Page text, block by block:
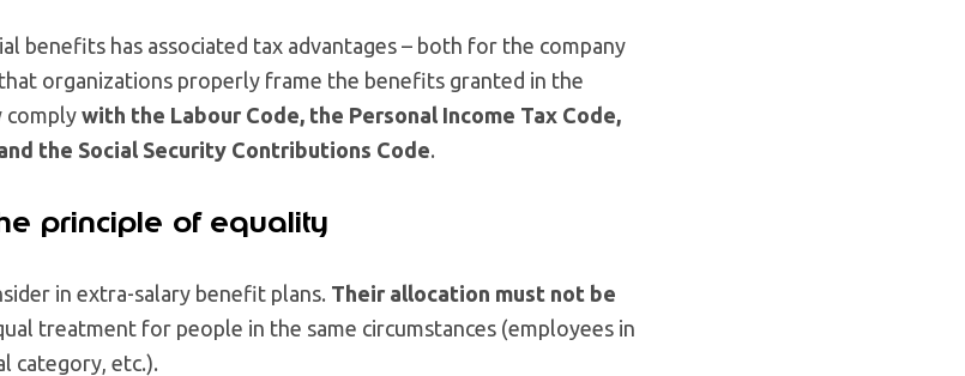
benefits has associated tax advantages – both for the company
organizations properly frame the benefits granted in the
complywith the Labour Code, the Personal Income Tax Code,
the Social Security Contributions Code.
principle of equality
in extra-salary benefit plans. Their allocation must not be
treatment for people in the same circumstances (employees in
category, etc.).